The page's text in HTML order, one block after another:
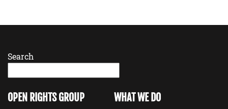
Search
OPEN RIGHTS GROUP WHAT WE DO